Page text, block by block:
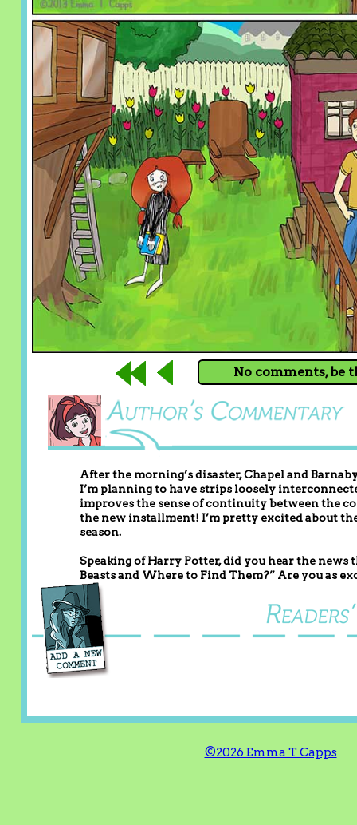
No comments, be
After the morning’s disaster, Chapel and
I’m planning to have strips loosely
improves the sense of continuity between the
the new installment! I’m pretty excited about
season.
Speaking of Harry Potter, did you hear the news
Beasts and Where to Find Them?” Are you as
©2026 Emma T Capps